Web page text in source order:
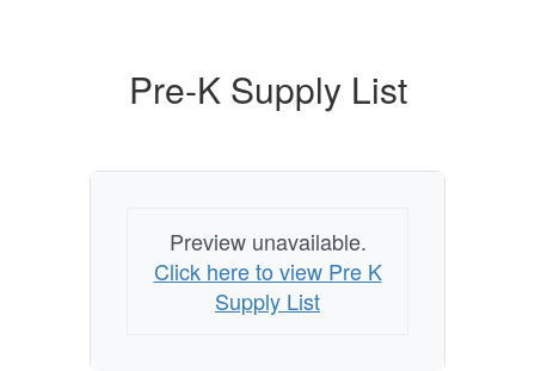
Pre-K Supply List
Preview unavailable.
Click here to view Pre K
Supply List